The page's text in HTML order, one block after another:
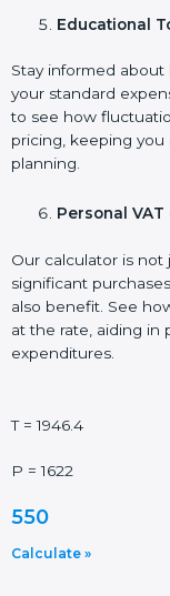
Educational
Stay informed
your standard
to see how
pricing, keeping
planning.
Personal
Our calculator is
significant
also benefit. See
at the rate, aiding in
expenditures.
T = 1946.4
P = 1622
550
Calculate »